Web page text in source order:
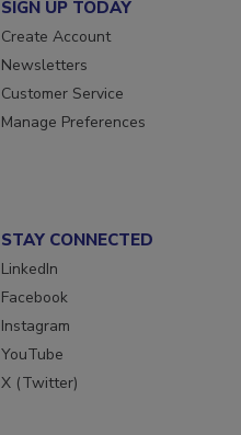
SIGN UP TODAY
Create Account
Newsletters
Customer Service
STAY CONNECTED
LinkedIn
Facebook
Instagram
YouTube